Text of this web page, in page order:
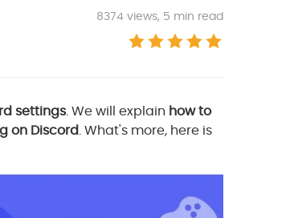
8374 views, 5 min read
settings. We will explain how to
on Discord. What's more, here is